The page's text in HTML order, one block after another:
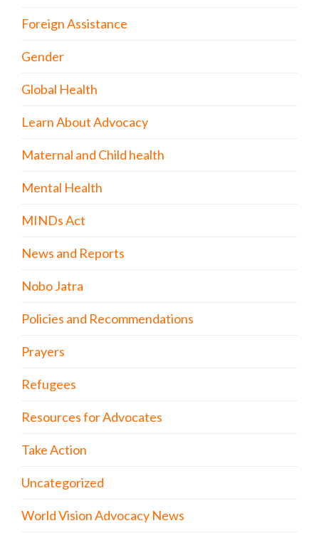
Foreign Assistance
Gender
Global Health
Learn About Advocacy
Maternal and Child health
Mental Health
MINDs Act
News and Reports
Nobo Jatra
Policies and Recommendations
Prayers
Refugees
Resources for Advocates
Take Action
Uncategorized
World Vision Advocacy News